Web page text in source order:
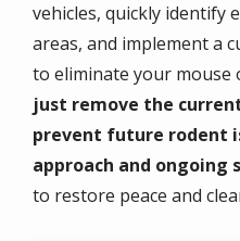
vehicles, quickly identify
areas, and implement a
to eliminate your mouse
just remove the
prevent future rodent
approach and ongoing
to restore peace and